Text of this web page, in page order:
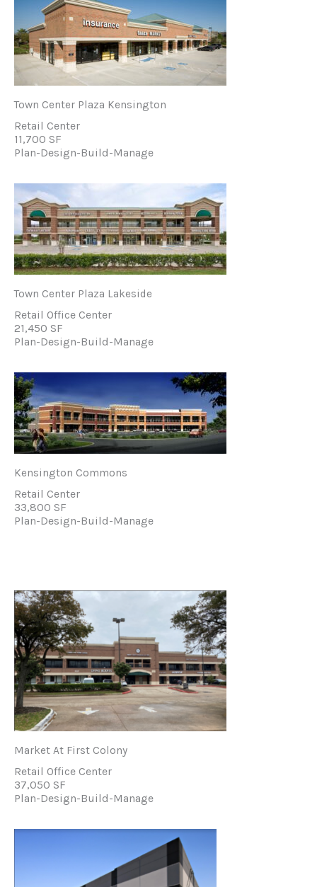
Town Center Plaza Kensington
Retail Center
11,700 SF
Plan-Design-Build-Manage
Town Center Plaza Lakeside
Retail Office Center
21,450 SF
Plan-Design-Build-Manage
Kensington Commons
Retail Center
33,800 SF
Plan-Design-Build-Manage
Market At First Colony
Retail Office Center
37,050 SF
Plan-Design-Build-Manage